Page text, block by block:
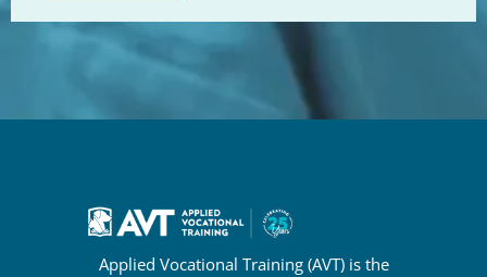
Applied Vocational Training (AVT) is the